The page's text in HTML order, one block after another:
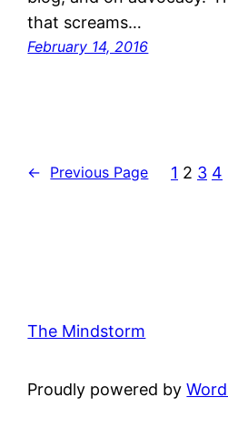
that screams…
February 14, 2016
← Previous Page 1 2 3 4
The Mindstorm
Proudly powered by